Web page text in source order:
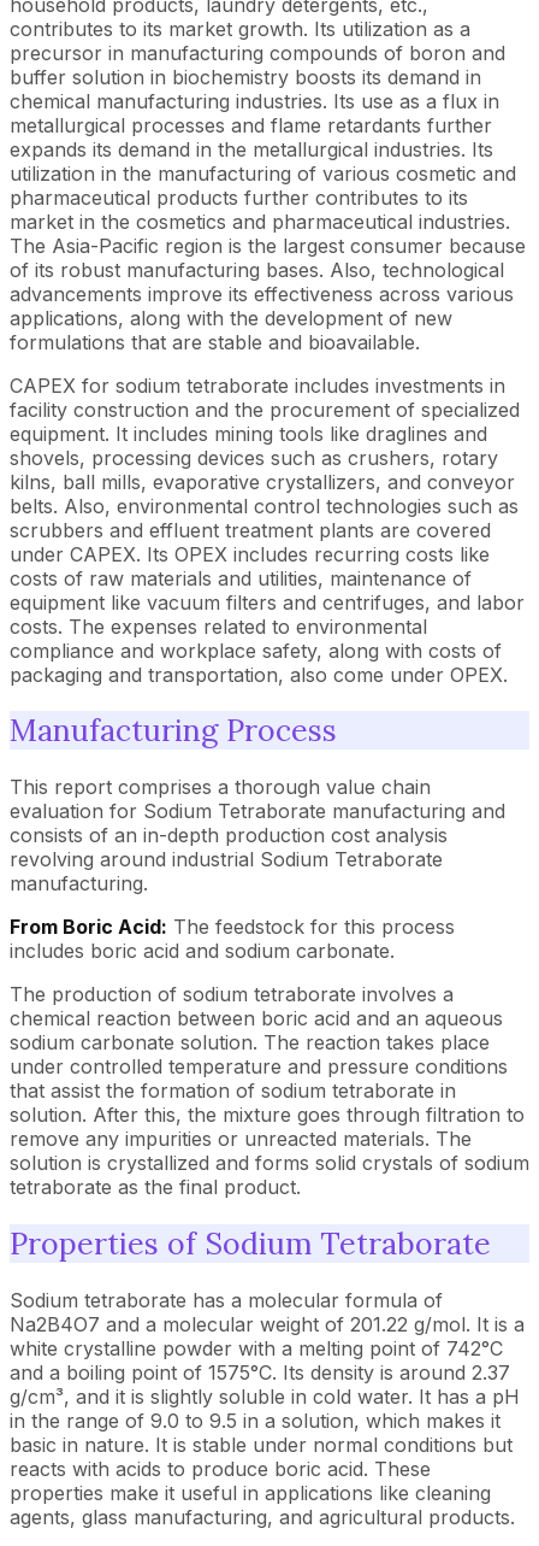
contributes to its market growth. Its utilization as a
precursor in manufacturing compounds of boron and
buffer solution in biochemistry boosts its demand in
chemical manufacturing industries. Its use as a flux in
metallurgical processes and flame retardants further
expands its demand in the metallurgical industries. Its
utilization in the manufacturing of various cosmetic and
pharmaceutical products further contributes to its
market in the cosmetics and pharmaceutical industries.
The Asia-Pacific region is the largest consumer because
of its robust manufacturing bases. Also, technological
advancements improve its effectiveness across various
applications, along with the development of new
formulations that are stable and bioavailable.
CAPEX for sodium tetraborate includes investments in
facility construction and the procurement of specialized
equipment. It includes mining tools like draglines and
shovels, processing devices such as crushers, rotary
kilns, ball mills, evaporative crystallizers, and conveyor
belts. Also, environmental control technologies such as
scrubbers and effluent treatment plants are covered
under CAPEX. Its OPEX includes recurring costs like
costs of raw materials and utilities, maintenance of
equipment like vacuum filters and centrifuges, and labor
costs. The expenses related to environmental
compliance and workplace safety, along with costs of
packaging and transportation, also come under OPEX.
Manufacturing Process
This report comprises a thorough value chain
evaluation for Sodium Tetraborate manufacturing and
consists of an in-depth production cost analysis
revolving around industrial Sodium Tetraborate
manufacturing.
From Boric Acid: The feedstock for this process
includes boric acid and sodium carbonate.
The production of sodium tetraborate involves a
chemical reaction between boric acid and an aqueous
sodium carbonate solution. The reaction takes place
under controlled temperature and pressure conditions
that assist the formation of sodium tetraborate in
solution. After this, the mixture goes through filtration to
remove any impurities or unreacted materials. The
solution is crystallized and forms solid crystals of sodium
tetraborate as the final product.
Properties of Sodium Tetraborate
Sodium tetraborate has a molecular formula of
Na2B4O7 and a molecular weight of 201.22 g/mol. It is a
white crystalline powder with a melting point of 742°C
and a boiling point of 1575°C. Its density is around 2.37
g/cm³, and it is slightly soluble in cold water. It has a pH
in the range of 9.0 to 9.5 in a solution, which makes it
basic in nature. It is stable under normal conditions but
reacts with acids to produce boric acid. These
properties make it useful in applications like cleaning
agents, glass manufacturing, and agricultural products.